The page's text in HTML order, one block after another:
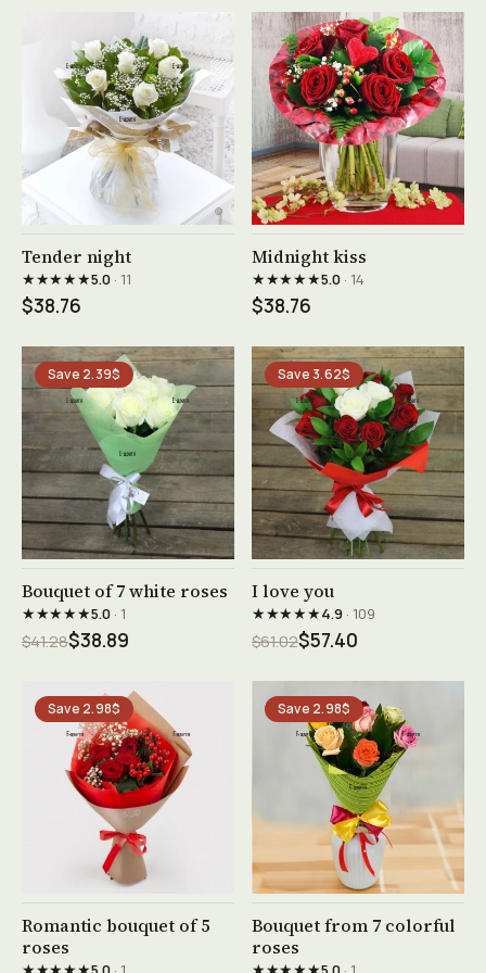
See product →
Tender night
★★★★★5.0· 11
$38.76
See product →
Midnight kiss
★★★★★5.0· 14
$38.76
Save 2.39$
See product →
Bouquet of 7 white roses
★★★★★5.0· 1
$41.28$38.89
Save 3.62$
See product →
I love you
★★★★★4.9· 109
$61.02$57.40
Save 2.98$
See product →
Romantic bouquet of 5
roses
Save 2.98$
See product →
Bouquet from 7 colorful
roses